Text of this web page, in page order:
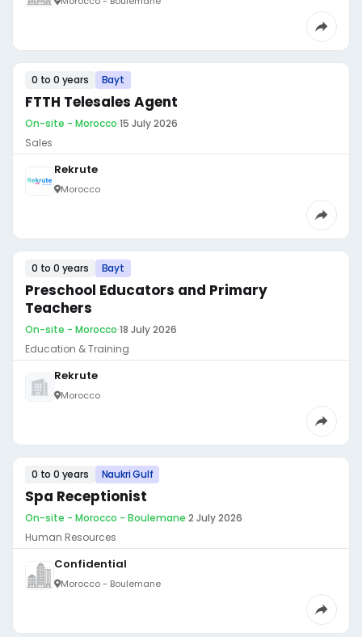
0 to 0 years Bayt
FTTH Telesales Agent
On-site - Morocco·15 July 2026
Sales
Rekrute
Morocco
0 to 0 years Bayt
Preschool Educators and Primary
Teachers
On-site - Morocco·18 July 2026
Education & Training
Rekrute
Morocco
0 to 0 years Naukri Gulf
Spa Receptionist
On-site - Morocco - Boulemane·2 July 2026
Human Resources
Confidential
Morocco - Boulemane